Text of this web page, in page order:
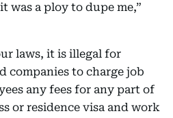
was a ploy to dupe me,”
laws, it is illegal for
companies to charge job
any fees for any part of
or residence visa and work